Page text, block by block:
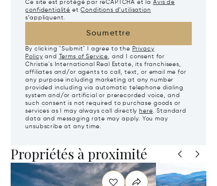
Ce site est protégé par reCAPTCHA et la Avis de
confidentialité etConditions d’utilisation
s’appliquent.
Soumettre
By clicking "Submit" I agree to the Privacy
Policy and Terms of Service, and I consent for
Christie's International Real Estate, its franchisees,
affiliates and/or agents to call, text, or email me for
any purpose including marketing at any number
provided including via automatic telephone dialing
system and/or artificial or prerecorded voice, and
such consent is not required to purchase goods or
services as I may always call directly here. Standard
data and messaging rate may apply. You may
unsubscribe at any time.
Propriétés à proximité